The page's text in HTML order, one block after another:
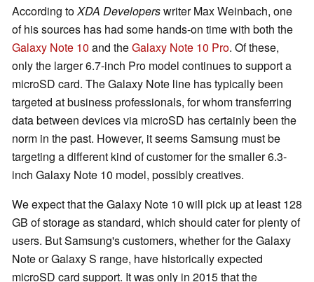
According toXDA Developerswriter Max Weinbach, one
of his sources has had some hands-on time with both the
Galaxy Note 10 and theGalaxy Note 10 Pro. Of these,
only the larger 6.7-inch Pro model continues to support a
microSD card. The Galaxy Note line has typically been
targeted at business professionals, for whom transferring
data between devices via microSD has certainly been the
norm in the past. However, it seems Samsung must be
targeting a different kind of customer for the smaller 6.3-
inch Galaxy Note 10 model, possibly creatives.
We expect that the Galaxy Note 10 will pick up at least 128
GB of storage as standard, which should cater for plenty of
users. But Samsung's customers, whether for the Galaxy
Note or Galaxy S range, have historically expected
microSD card support. It was only in 2015 that the